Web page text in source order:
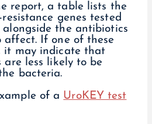
report, a table lists the
genes tested
the antibiotics
affect. If one of these
it may indicate that
less likely to be
bacteria.
of a UroKEY test